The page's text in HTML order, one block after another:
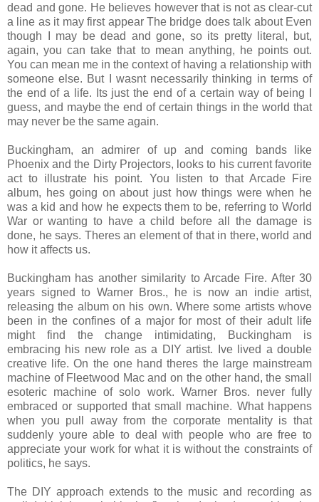
dead and gone. He believes however that is not as clear-cut
a line as it may first appear The bridge does talk about Even
though I may be dead and gone, so its pretty literal, but,
again, you can take that to mean anything, he points out.
You can mean me in the context of having a relationship with
someone else. But I wasnt necessarily thinking in terms of
the end of a life. Its just the end of a certain way of being I
guess, and maybe the end of certain things in the world that
may never be the same again.
Buckingham, an admirer of up and coming bands like
Phoenix and the Dirty Projectors, looks to his current favorite
act to illustrate his point. You listen to that Arcade Fire
album, hes going on about just how things were when he
was a kid and how he expects them to be, referring to World
War or wanting to have a child before all the damage is
done, he says. Theres an element of that in there, world and
how it affects us.
Buckingham has another similarity to Arcade Fire. After 30
years signed to Warner Bros., he is now an indie artist,
releasing the album on his own. Where some artists whove
been in the confines of a major for most of their adult life
might find the change intimidating, Buckingham is
embracing his new role as a DIY artist. Ive lived a double
creative life. On the one hand theres the large mainstream
machine of Fleetwood Mac and on the other hand, the small
esoteric machine of solo work. Warner Bros. never fully
embraced or supported that small machine. What happens
when you pull away from the corporate mentality is that
suddenly youre able to deal with people who are free to
appreciate your work for what it is without the constraints of
politics, he says.
The DIY approach extends to the music and recording as